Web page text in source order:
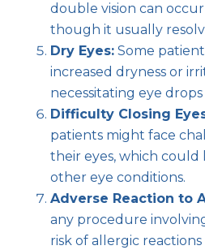
double vision can
though it usually
Dry Eyes: Some
increased dryness or
necessitating eye
Difficulty Closing
patients might face
their eyes, which could
other eye conditions.
Adverse Reaction to
any procedure
risk of allergic